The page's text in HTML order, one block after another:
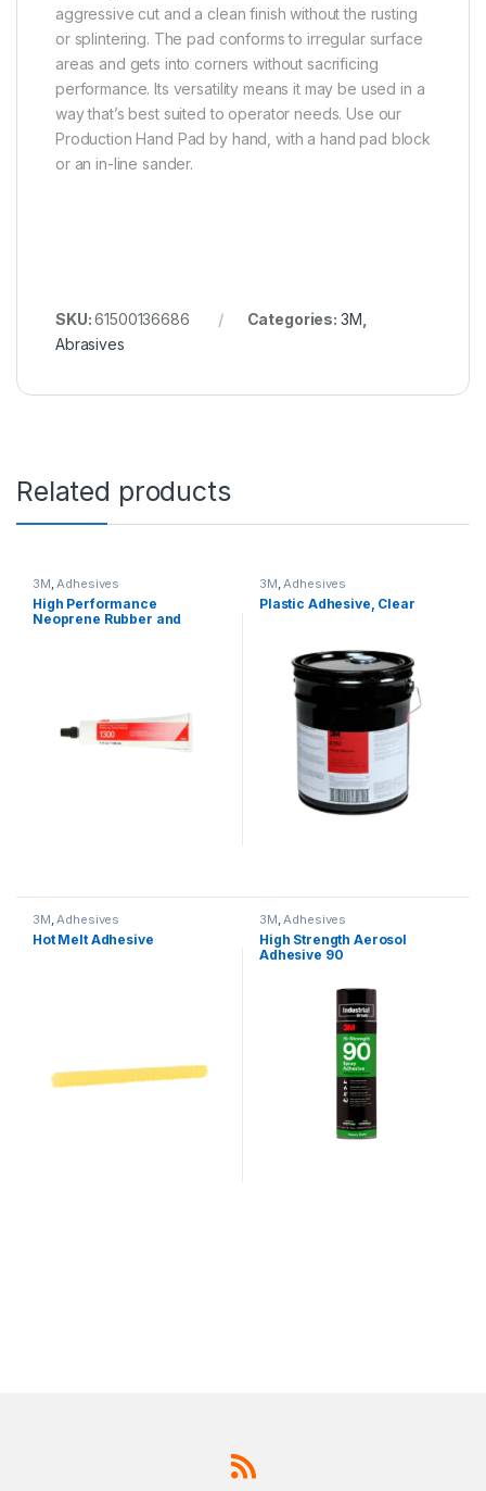
aggressive cut and a clean finish without the rusting
or splintering. The pad conforms to irregular surface
areas and gets into corners without sacrificing
performance. Its versatility means it may be used in a
way that’s best suited to operator needs. Use our
Production Hand Pad by hand, with a hand pad block
or an in-line sander.
SKU:61500136686 Categories: 3M
Abrasives
Related products
3M,Adhesives
High Performance
Neoprene Rubber and
3M,Adhesives
Plastic Adhesive, Clear
3M,Adhesives
Hot Melt Adhesive
3M,Adhesives
High Strength Aerosol
Adhesive 90